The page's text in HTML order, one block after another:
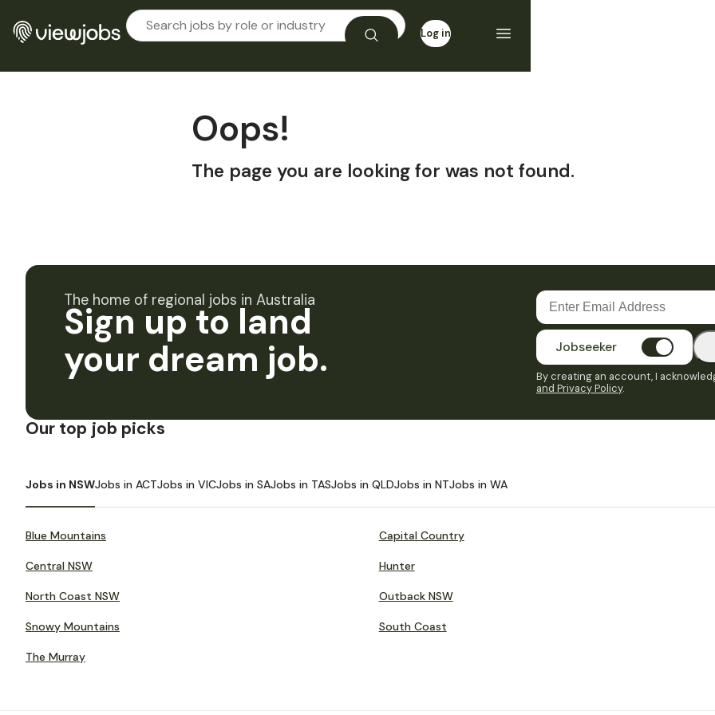
Log in
Oops!
The page you are looking for was not found.
The home of regional jobs in Australia
Sign up to land
your dream job.
Jobseeker
By creating an account, I
and Privacy Policy.
Our top job picks
Jobs in NSWJobs in ACTJobs in VICJobs in SAJobs in TASJobs in QLDJobs in NTJobs in WA
Blue Mountains Capital Country
Central NSW Hunter
North Coast NSW Outback NSW
Snowy Mountains South Coast
The Murray